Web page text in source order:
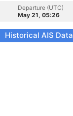
Departure (UTC)
May 21, 05:26
Historical AIS Data